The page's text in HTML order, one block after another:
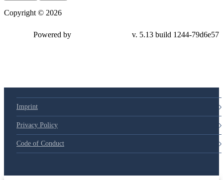
Copyright © 2026
Powered by v. 5.13 build 1244-79d6e57
Imprint
Privacy Policy
Code of Conduct